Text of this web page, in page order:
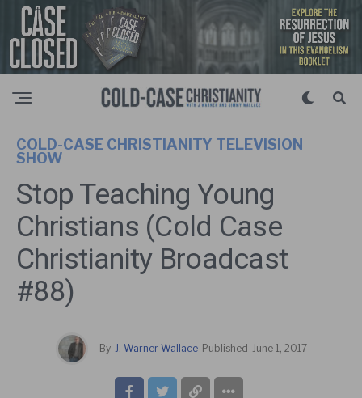
COLD-CASE CHRISTIANITY TELEVISION
SHOW
Stop Teaching Young
Christians (Cold Case
Christianity Broadcast
#88)
By J. Warner Wallace Published June 1, 2017